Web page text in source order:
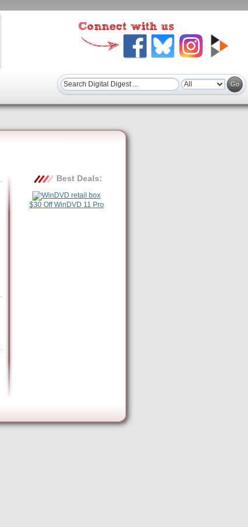
Best Deals:
$30 Off WinDVD 11 Pro